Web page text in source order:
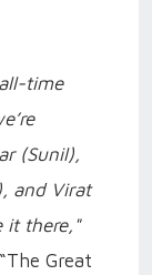
time
(Sunil),
and Virat
it there,"
Great